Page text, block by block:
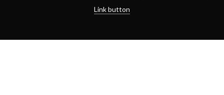
Link button